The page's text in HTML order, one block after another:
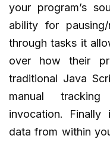
your program’s
ability for
through tasks it
over how their
traditional Java
manual
invocation.
data from within